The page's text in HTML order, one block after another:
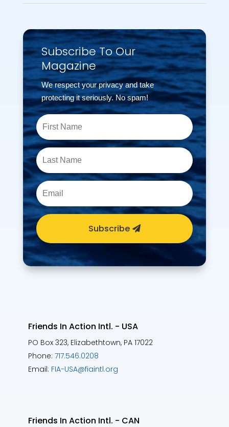
Subscribe To Our
Magazine
We respect your privacy and take
protecting it seriously. No spam!
Subscribe
Friends In Action Intl. - USA
PO Box 323, Elizabethtown, PA 17022
Phone: 717.546.0208
Email: FIA-USA@fiaintl.org
Friends In Action Intl. - CAN